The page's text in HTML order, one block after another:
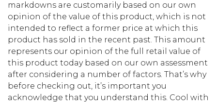
markdowns are customarily based on our own
opinion of the value of this product, which is not
intended to reflect a former price at which this
product has sold in the recent past. This amount
represents our opinion of the full retail value of
this product today based on our own assessment
after considering a number of factors. That’s why
before checking out, it’s important you
acknowledge that you understand this. Cool with